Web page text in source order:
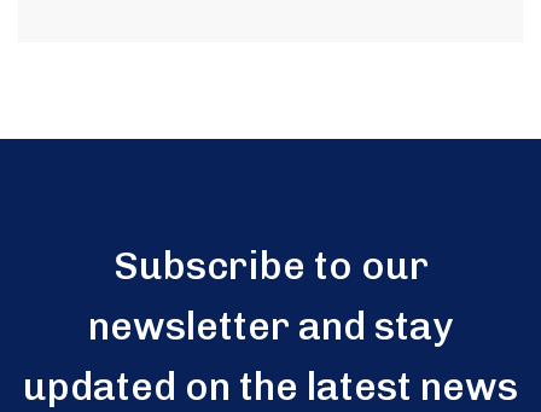
Subscribe to our
newsletter and stay
updated on the latest news